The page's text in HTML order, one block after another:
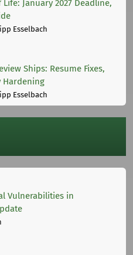
Life: January 2027 Deadline,
Esselbach
Ships: Resume Fixes,
Hardening
Esselbach
Vulnerabilities in